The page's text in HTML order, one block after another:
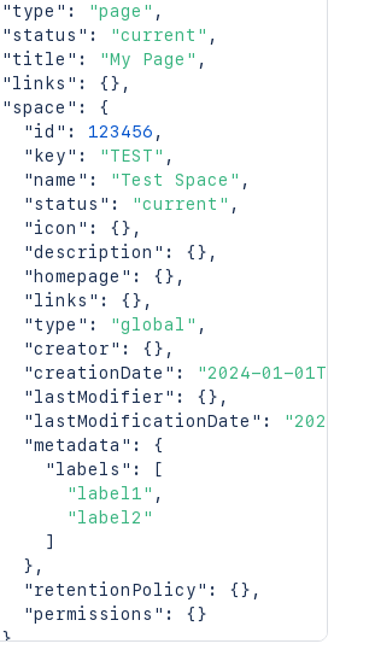
"type" : "page" ,
"status" : "current" ,
"title" : "My Page" ,
"links" : {} ,
"space" :
{
"id" : 123456 ,
"key" : "TEST" ,
"name" : "Test Space" ,
"status" : "current" ,
"icon" : {} ,
"description" : {} ,
"homepage" : {} ,
"links" : {} ,
"type" : "global" ,
"creator" : {} ,
"creationDate" :
"2024-01-
"lastModifier" : {} ,
"lastModificationDate" :
"2024-
"metadata" :
{
"labels" :
[
"label1" ,
"label2"
]
} ,
"retentionPolicy" : {} ,
"permissions" : {}
},